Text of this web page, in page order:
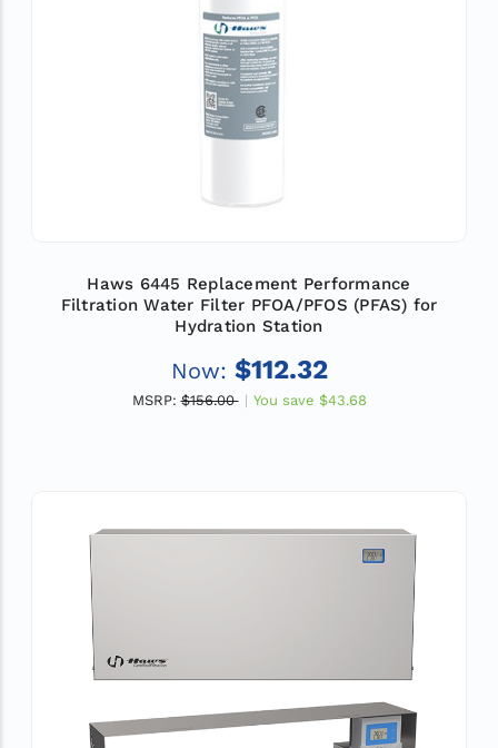
Haws 6445 Replacement Performance
Filtration Water Filter PFOA/PFOS (PFAS) for
Hydration Station
Now: $112.32
MSRP: $156.00 You save $43.68